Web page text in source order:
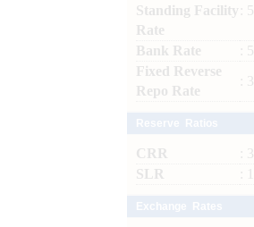
Standing Facility
Rate
:
Bank Rate
:
Fixed Reverse
Repo Rate
:
CRR
:
SLR
: